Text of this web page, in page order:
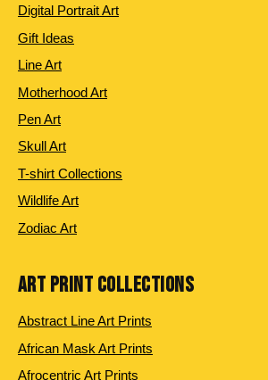
Digital Portrait Art
Gift Ideas
Line Art
Motherhood Art
Pen Art
Skull Art
T-shirt Collections
Wildlife Art
Zodiac Art
ART PRINT COLLECTIONS
Abstract Line Art Prints
African Mask Art Prints
Afrocentric Art Prints